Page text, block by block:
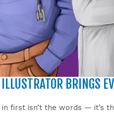
BRINGS
first isn’t the words — it’s